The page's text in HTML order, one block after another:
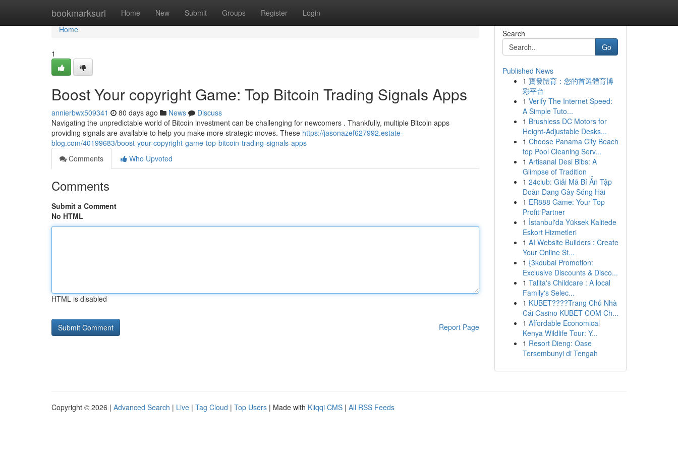
bookmarksurl Home New Submit Groups Register Login
Home
Home
1
Boost Your copyright Game: Top Bitcoin Trading Signals Apps
annierbwx509341 80 days ago News
Discuss
Navigating the unpredictable world of Bitcoin investment can be challenging for newcomers . Thankfully, multiple Bitcoin apps
providing signals are available to help you make more strategic moves. These https://jasonazef627992.estate-
blog.com/40199683/boost-your-copyright-game-top-bitcoin-trading-signals-apps
Comments
Who Upvoted
Comments
Submit a Comment
No HTML
HTML is disabled
Report Page
Search
Go
Published News
1 寶發體育：您的首選體育博
彩平台
1 Verify The Internet Speed:
A Simple Tuto...
1 Brushless DC Motors for
Height-Adjustable Desks...
1 Choose Panama City Beach
top Pool Cleaning Serv...
1 Artisanal Desi Bibs: A
Glimpse of Tradition
1 24club: Giải Mã Bí Ẩn Tập
Đoàn Đang Gây Sóng Hãi
1 ER888 Game: Your Top
Profit Partner
1 İstanbul'da Yüksek Kalitede
Eskort Hizmetleri
1 AI Website Builders : Create
Your Online St...
1 {3kdubai Promotion:
Exclusive Discounts & Disco...
1 Talita's Childcare : A local
Family's Selec...
1 KUBET????️Trang Chủ Nhà
Cái Casino KUBET COM Ch...
1 Affordable Economical
Kenya Wildlife Tour: Y...
1 Resort Dieng: Oase
Tersembunyi di Tengah
Copyright © 2026 | Advanced Search | Live | Tag Cloud | Top Users | Made with Kliqqi CMS | All RSS Feeds